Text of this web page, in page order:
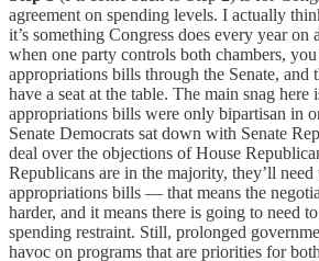
agreement on spending levels. I actually
it’s something Congress does every year on
when one party controls both chambers,
appropriations bills through the Senate, and
have a seat at the table. The main snag here
appropriations bills were only bipartisan in
Senate Democrats sat down with Senate
deal over the objections of House
Republicans are in the majority, they’ll need
appropriations bills — that means the
harder, and it means there is going to need
spending restraint. Still, prolonged
havoc on programs that are priorities for